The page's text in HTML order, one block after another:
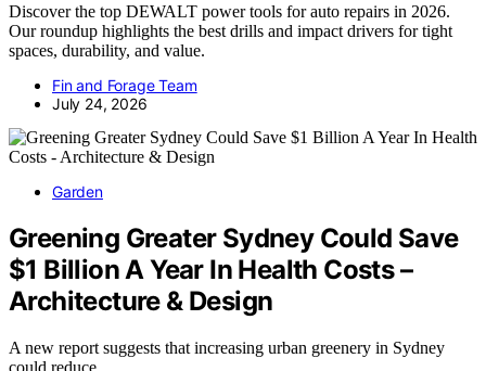
Discover the top DEWALT power tools for auto repairs in 2026.
Our roundup highlights the best drills and impact drivers for tight
spaces, durability, and value.
Fin and Forage Team
July 24, 2026
Garden
Greening Greater Sydney Could Save
$1 Billion A Year In Health Costs –
Architecture & Design
A new report suggests that increasing urban greenery in Sydney
could reduce…